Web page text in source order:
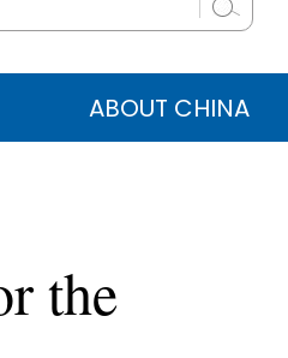
Русский
عربي
ABOUT CHINA
the